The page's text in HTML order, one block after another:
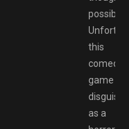
possible.
this
comedy
game
disguised
as a